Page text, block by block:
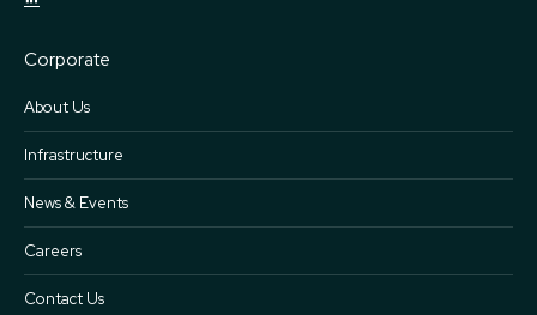
Corporate
About Us
Infrastructure
News & Events
Careers
Contact Us